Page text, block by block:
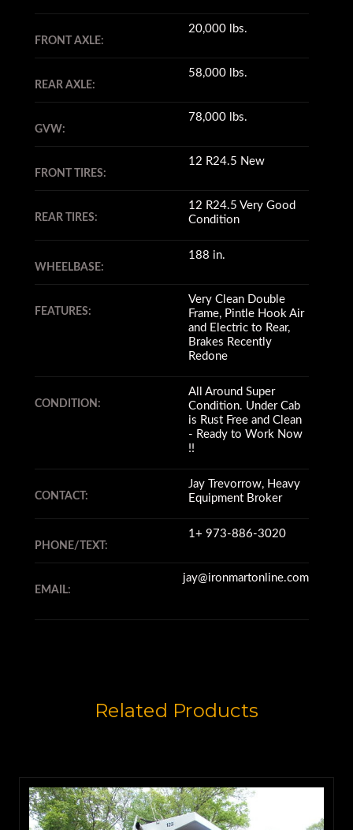
FRONT AXLE:
20,000 lbs.
REAR AXLE:
58,000 lbs.
GVW:
78,000 lbs.
FRONT TIRES:
12 R24.5 New
REAR TIRES:
12 R24.5 Very Good
Condition
WHEELBASE:
188 in.
FEATURES:
Very Clean Double
Frame, Pintle Hook Air
and Electric to Rear,
Brakes Recently
Redone
CONDITION:
All Around Super
Condition. Under Cab
is Rust Free and Clean
- Ready to Work Now
!!
CONTACT:
Jay Trevorrow, Heavy
Equipment Broker
PHONE/TEXT:
1+ 973-886-3020
EMAIL:
jay@ironmartonline.com
Related Products